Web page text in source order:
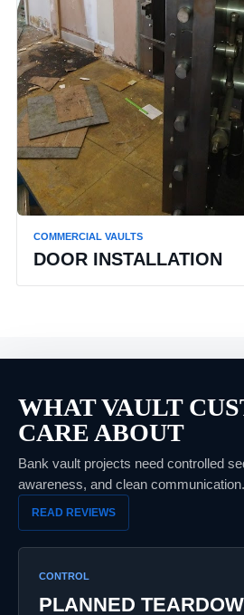
COMMERCIAL VAULTS
DOOR INSTALLATION
WHAT VAULT
CARE ABOUT
Bank vault projects need controlled
awareness, and clean communication.
READ REVIEWS
CONTROL
PLANNED